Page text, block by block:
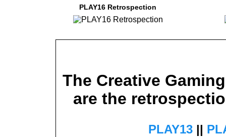
PLAY16 Retrospection
The Creative
are the
PLAY13 ||